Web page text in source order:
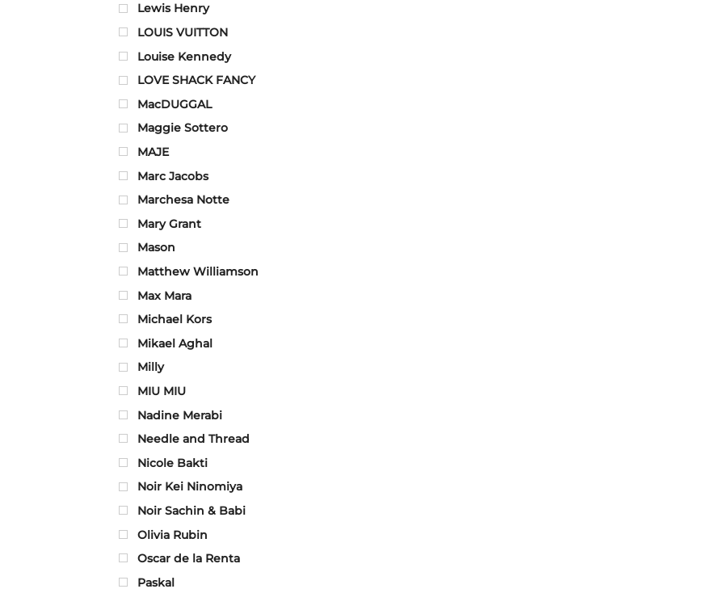
Lewis Henry
LOUIS VUITTON
Louise Kennedy
LOVE SHACK FANCY
MacDUGGAL
Maggie Sottero
MAJE
Marc Jacobs
Marchesa Notte
Mary Grant
Mason
Matthew Williamson
Max Mara
Michael Kors
Mikael Aghal
Milly
MIU MIU
Nadine Merabi
Needle and Thread
Nicole Bakti
Noir Kei Ninomiya
Noir Sachin & Babi
Olivia Rubin
Oscar de la Renta
Paskal